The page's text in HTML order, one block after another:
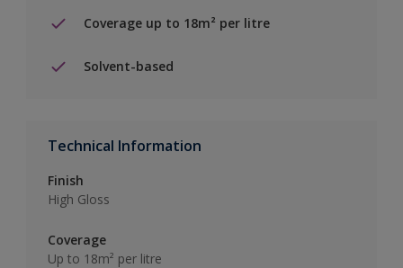
Coverage up to 18m² per litre
Solvent-based
Technical Information
Finish
High Gloss
Coverage
Up to 18m² per litre